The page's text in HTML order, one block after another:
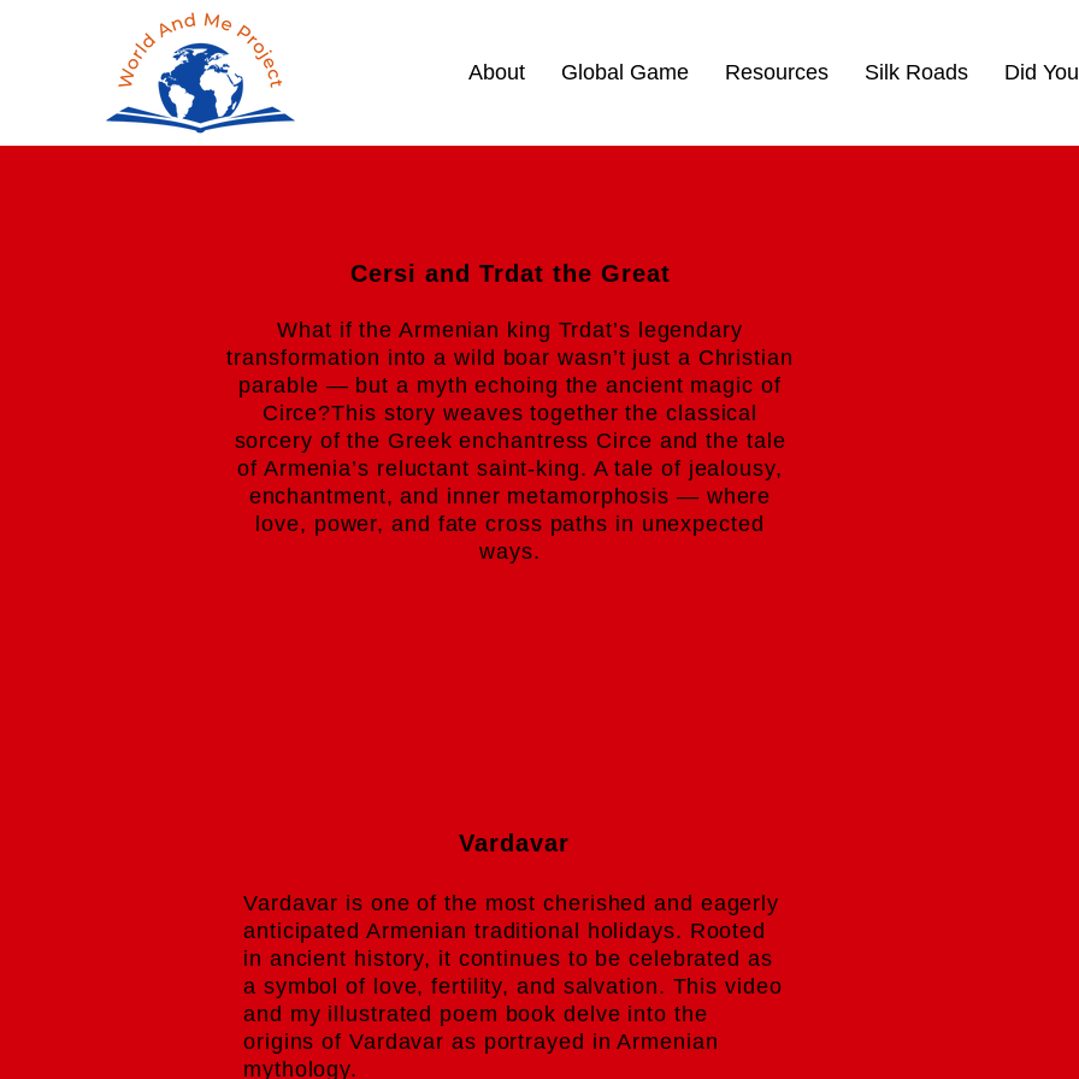
About Global Game Resources Silk Roads Did
Cersi and Trdat the Great
​What if the Armenian king Trdat’s legendary
transformation into a wild boar wasn’t just a Christian
parable — but a myth echoing the ancient magic of
Circe?This story weaves together the classical
sorcery of the Greek enchantress Circe and the tale
of Armenia’s reluctant saint-king. A tale of jealousy,
enchantment, and inner metamorphosis — where
love, power, and fate cross paths in unexpected
ways.
Vardavar
Vardavar is one of the most cherished and eagerly
anticipated Armenian traditional holidays. Rooted
in ancient history, it continues to be celebrated as
a symbol of love, fertility, and salvation. This video
and my illustrated poem book delve into the
origins of Vardavar as portrayed in Armenian
mythology.